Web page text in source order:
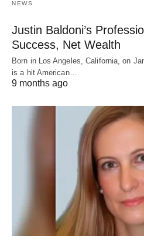
NEWS
Justin Baldoni’s
Success, Net Wealth
Born in Los Angeles, California, on
is a hit American…
9 months ago